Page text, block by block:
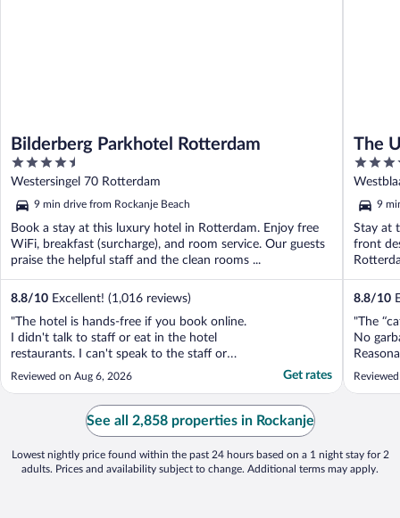
Bilderberg Parkhotel Rotterdam
4.5
out
of
5
Westersingel 70 Rotterdam
9 min drive from Rockanje Beach
Book a stay at this luxury hotel in Rotterdam. Enjoy free
WiFi, breakfast (surcharge), and room service. Our guests
praise the helpful staff and the clean rooms ...
8.8/10 Excellent! (1,016 reviews)
"The hotel is hands-free if you book online.
I didn't talk to staff or eat in the hotel
restaurants. I can't speak to the staff or
food in the hotel. The room had a bed,
desk, TV, and a washroom. A good size for
a solo traveller. The room had a smell and
not pleasant. It could have been because
Reviewed on Aug 6, 2026 Get rates
The
4
out
of
5
9
Stay at
front
8.8/10
"The
No
$14 per
See all 2,858 properties in Rockanje
Lowest nightly price found within the past 24 hours based on a 1 night stay for 2
adults. Prices and availability subject to change. Additional terms may apply.